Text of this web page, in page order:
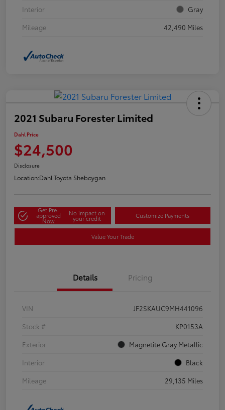
Interior
Gray
Mileage
42,490 Miles
2021 Subaru Forester Limited
Dahl Price
$24,500
Disclosure
Location:Dahl Toyota Sheboygan
Get Pre-
approved
Now
No impact on
your credit Customize Payments
Value Your Trade
Details Pricing
VIN
JF2SKAUC9MH441096
Stock #
KP0153A
Exterior
Magnetite Gray Metallic
Interior
Black
Mileage
29,135 Miles